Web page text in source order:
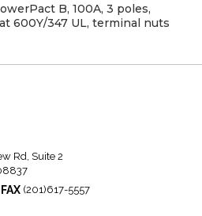
B, 100A, 3 poles,
600Y/347 UL, terminal nuts
Rd, Suite 2
FAX (201)617-5557